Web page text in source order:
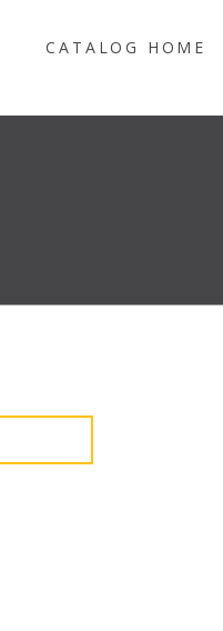
CATALOG HOME